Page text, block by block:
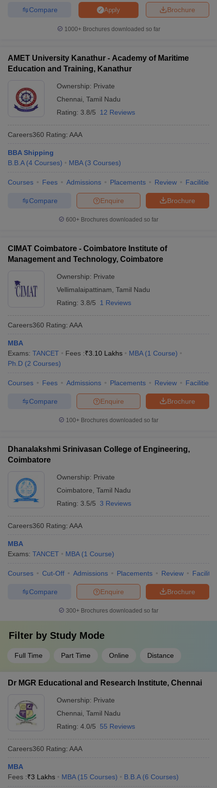
Brochure
Apply
Compare
1000+Brochures downloaded so far
AMET University Kanathur - Academy of Maritime
Education and Training, Kanathur
Ownership: Private
Chennai Tamil Nadu
Rating: 3.8/5 12 Reviews
Careers360 Rating: AAA
BBA Shipping
B.B.A (4 Courses) MBA (3 Courses)
Courses Fees Admissions Placements Review Facilities
Brochure
Enquire
Compare
600+ Brochures downloaded so far
CIMAT Coimbatore - Coimbatore Institute of
Management and Technology, Coimbatore
Ownership: Private
Vellimalaipattinam Tamil Nadu
Rating: 3.8/5 1 Reviews
Careers360 Rating: AAA
MBA
Exams: TANCET Fees :₹3.10 Lakhs MBA (1 Course)
Ph.D (2 Courses)
Courses Fees Admissions Placements Review Facilities
Brochure
Enquire
Compare
100+ Brochures downloaded so far
Dhanalakshmi Srinivasan College of Engineering,
Coimbatore
Ownership: Private
Coimbatore Tamil Nadu
Rating: 3.5/5 3 Reviews
Careers360 Rating: AAA
MBA
Exams: TANCET MBA (1 Course)
Courses Cut-Off Admissions Placements Review
Brochure
Enquire
Compare
300+ Brochures downloaded so far
Filter by Study Mode
Full Time Part Time Online Distance
Dr MGR Educational and Research Institute, Chennai
Ownership: Private
Chennai Tamil Nadu
Rating: 4.0/5 55 Reviews
Careers360 Rating: AAA
MBA
Fees :₹3 Lakhs MBA (15 Courses) B.B.A (6 Courses)